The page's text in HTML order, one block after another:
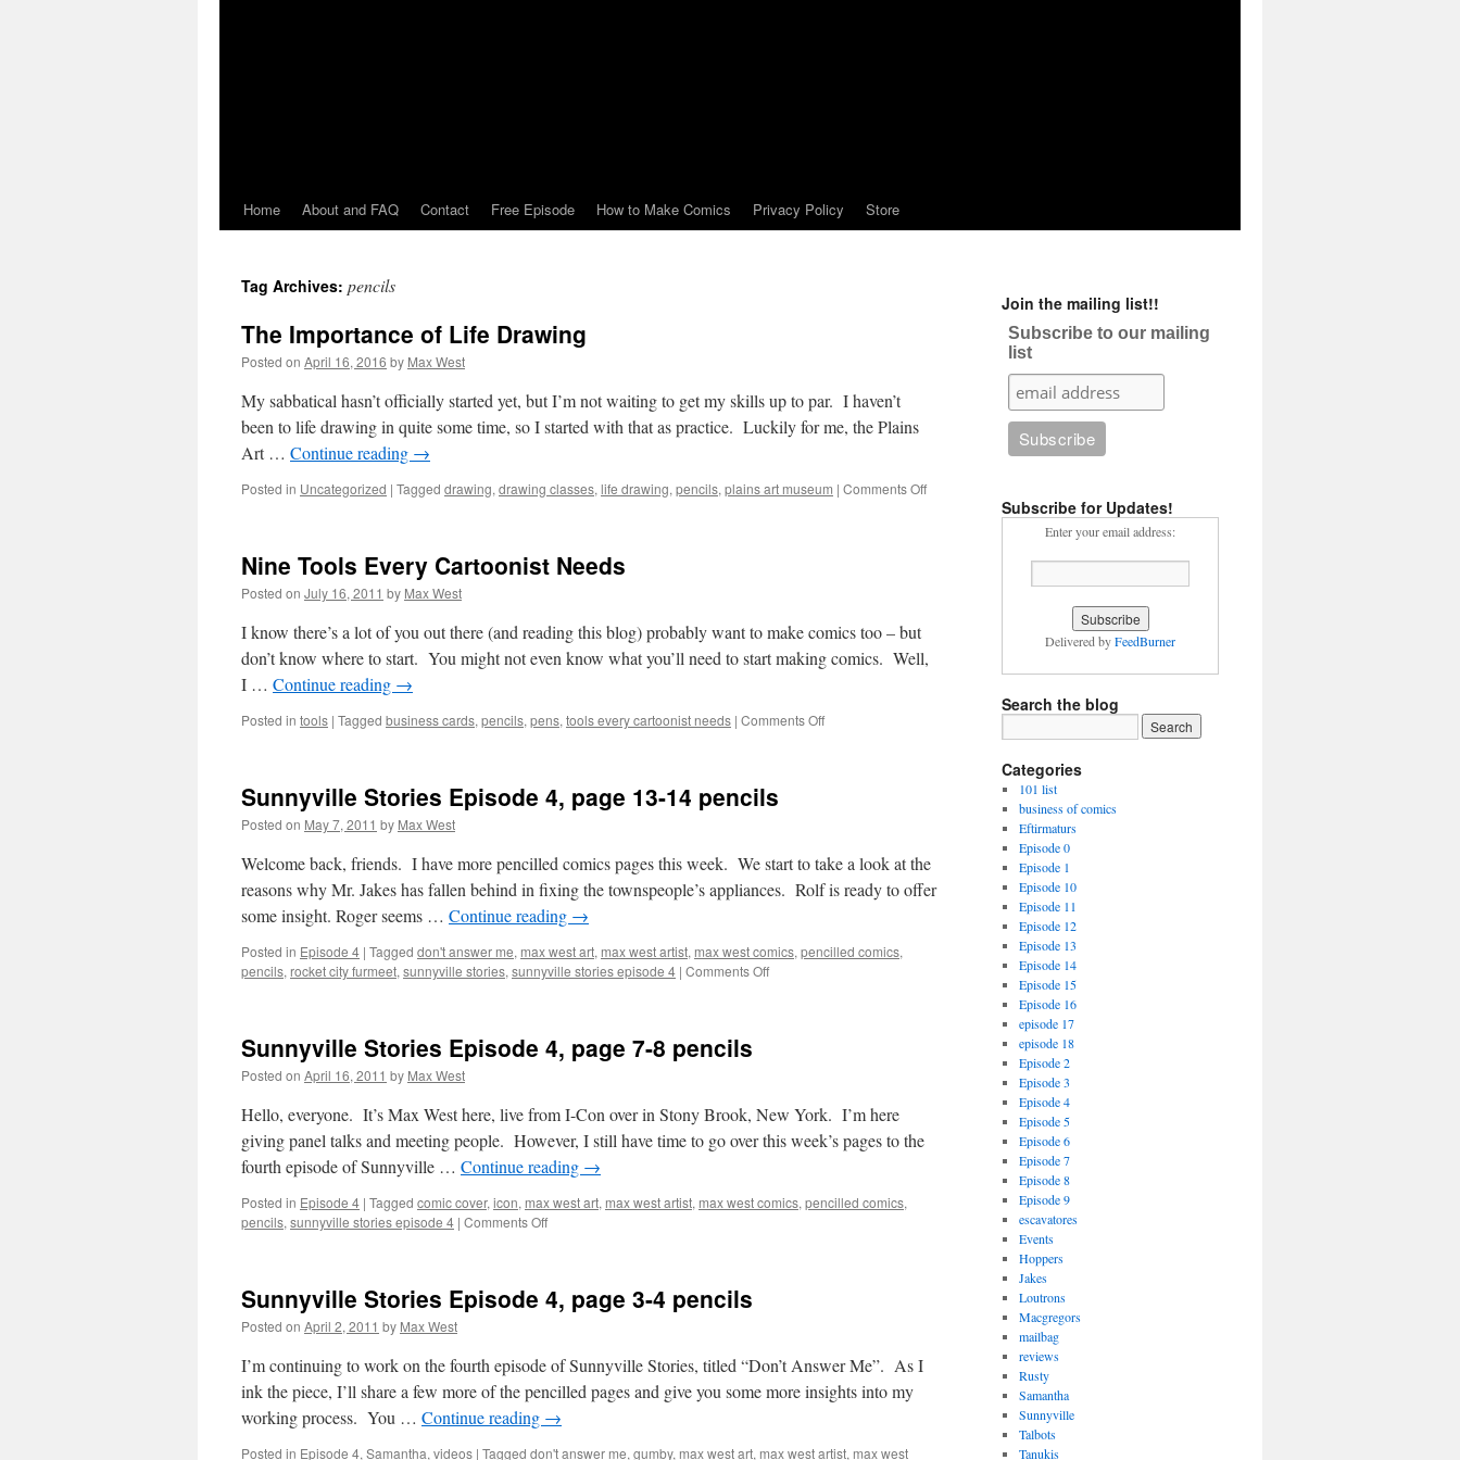
Home About and FAQ Contact Free Episode How to Make Comics Privacy Policy Store
Tag Archives: pencils
The Importance of Life Drawing
Posted on April 16, 2016 by Max West
My sabbatical hasn’t officially started yet, but I’m not waiting to get my skills up to par. I haven’t
been to life drawing in quite some time, so I started with that as practice. Luckily for me, the Plains
Art … Continue reading →
Posted in Uncategorized | Tagged drawing, drawing classes, life drawing, pencils, plains art museum | Comments Offon
Nine Tools Every Cartoonist Needs
Posted on July 16, 2011 by Max West
I know there’s a lot of you out there (and reading this blog) probably want to make comics too – but
don’t know where to start. You might not even know what you’ll need to start making comics. Well,
I … Continue reading →
Posted in tools | Tagged business cards, pencils, pens, tools every cartoonist needs | Comments Offon
Sunnyville Stories Episode 4, page 13-14 pencils
Posted on May 7, 2011 by Max West
Welcome back, friends. I have more pencilled comics pages this week. We start to take a look at the
reasons why Mr. Jakes has fallen behind in fixing the townspeople’s appliances. Rolf is ready to offer
some insight. Roger seems … Continue reading →
Posted in Episode 4 | Tagged don't answer me, max west art, max west artist, max west comics, pencilled comics,
pencils, rocket city furmeet, sunnyville stories, sunnyville stories episode 4 | Comments Offon
pencils
Sunnyville Stories Episode 4, page 7-8 pencils
Posted on April 16, 2011 by Max West
Hello, everyone. It’s Max West here, live from I-Con over in Stony Brook, New York. I’m here
giving panel talks and meeting people. However, I still have time to go over this week’s pages to the
fourth episode of Sunnyville … Continue reading →
Posted in Episode 4 | Tagged comic cover, icon, max west art, max west artist, max west comics, pencilled comics,
pencils, sunnyville stories episode 4 | Comments Offon
4,
page
pencils
Sunnyville Stories Episode 4, page 3-4 pencils
Posted on April 2, 2011 by Max West
I’m continuing to work on the fourth episode of Sunnyville Stories, titled “Don’t Answer Me”. As I
ink the piece, I’ll share a few more of the pencilled pages and give you some more insights into my
working process. You … Continue reading →
Posted in Episode 4, Samantha, videos | Tagged don't answer me, gumby, max west art, max west artist, max west
Join the mailing list!!
Subscribe to our mailing
list
Subscribe for Updates!
Enter your email address:
Delivered byFeedBurner
Search the blog
Categories
101 list
business of comics
Eftirmaturs
Episode 0
Episode 1
Episode 10
Episode 11
Episode 12
Episode 13
Episode 14
Episode 15
Episode 16
episode 17
episode 18
Episode 2
Episode 3
Episode 4
Episode 5
Episode 6
Episode 7
Episode 8
Episode 9
escavatores
Events
Hoppers
Jakes
Loutrons
Macgregors
mailbag
reviews
Rusty
Samantha
Sunnyville
Talbots
Tanukis